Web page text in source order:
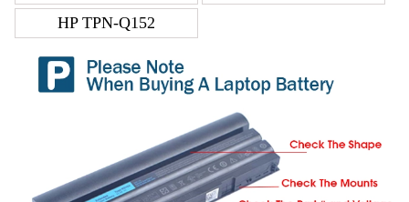
HP TPN-Q152